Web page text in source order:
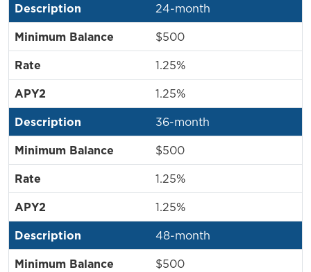
24-month
$500
1.25%
1.25%
36-month
$500
1.25%
1.25%
48-month
$500